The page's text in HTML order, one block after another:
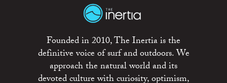
Founded in 2010, The Inertia is the
definitive voice of surf and outdoors. We
approach the natural world and its
devoted culture with curiosity, optimism,